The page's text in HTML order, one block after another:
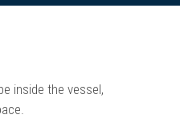
inside the vessel,